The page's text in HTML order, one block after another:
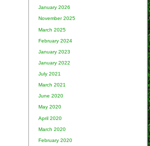
January 2026
November 2025
March 2025
February 2024
January 2023
January 2022
July 2021
March 2021
June 2020
May 2020
April 2020
March 2020
February 2020